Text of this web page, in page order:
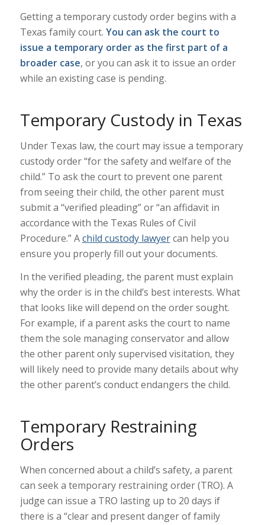
Getting a temporary custody order begins with a
Texas family court. You can ask the court to
issue a temporary order as the first part of a
broader case, or you can ask it to issue an order
while an existing case is pending.
Temporary Custody in Texas
Under Texas law, the court may issue a temporary
custody order “for the safety and welfare of the
child.” To ask the court to prevent one parent
from seeing their child, the other parent must
submit a “verified pleading” or “an affidavit in
accordance with the Texas Rules of Civil
Procedure.” Achild custody lawyercan help you
ensure you properly fill out your documents.
In the verified pleading, the parent must explain
why the order is in the child’s best interests. What
that looks like will depend on the order sought.
For example, if a parent asks the court to name
them the sole managing conservator and allow
the other parent only supervised visitation, they
will likely need to provide many details about why
the other parent’s conduct endangers the child.
Temporary Restraining
Orders
When concerned about a child’s safety, a parent
can seek a temporary restraining order (TRO). A
judge can issue a TRO lasting up to 20 days if
there is a “clear and present danger of family